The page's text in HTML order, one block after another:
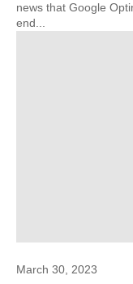
news that Google
end...
March 30, 2023